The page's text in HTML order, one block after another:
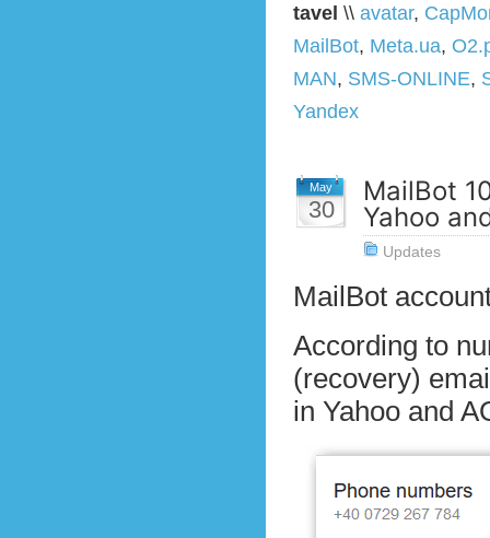
tavel \\ avatar,
MailBot, Meta.ua,
MAN, SMS-ONLINE,
Yandex
May
30
MailBot
Yahoo
Updates
MailBot
According to
(recovery)
in Yahoo and